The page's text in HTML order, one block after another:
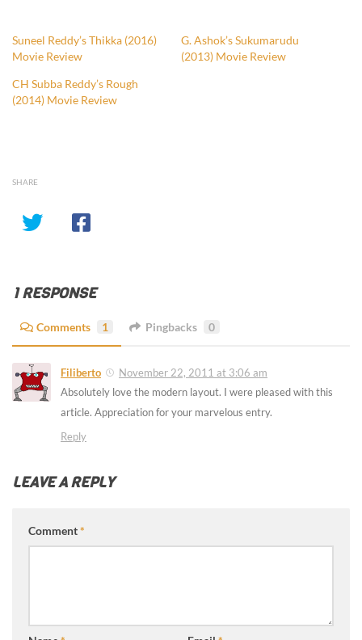
Suneel Reddy’s Thikka (2016)
Movie Review
G. Ashok’s Sukumarudu
(2013) Movie Review
CH Subba Reddy’s Rough
(2014) Movie Review
SHARE
1 RESPONSE
Comments 1 Pingbacks 0
Filiberto
November 22, 2011 at 3:06 am
Absolutely love the modern layout. I were pleased with this
article. Appreciation for your marvelous entry.
Reply
LEAVE A REPLY
Comment*